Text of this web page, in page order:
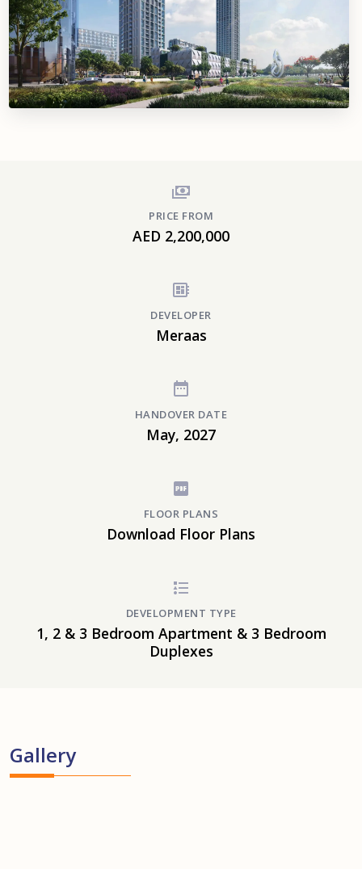
PRICE FROM
AED 2,200,000
DEVELOPER
Meraas
HANDOVER DATE
May, 2027
FLOOR PLANS
Download Floor Plans
DEVELOPMENT TYPE
1, 2 & 3 Bedroom Apartment & 3 Bedroom
Duplexes
Gallery